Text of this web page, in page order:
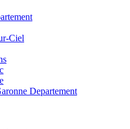
Ciel
Departement